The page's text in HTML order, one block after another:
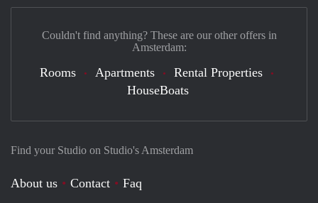
Find your Studio on Studio's Amsterdam
About us Contact
Faq
Couldn't find anything? These are our other offers in
Amsterdam:
Rooms Apartments
Rental Properties
HouseBoats